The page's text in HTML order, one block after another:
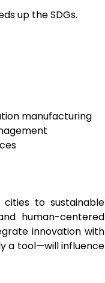
up the SDGs.
manufacturing
to sustainable
human-centered
innovation with
a tool—will influence